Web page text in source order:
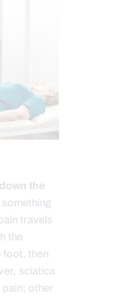
the
travels
the
foot, then
sciatica
pain; other